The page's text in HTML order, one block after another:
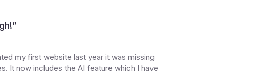
”
my first website last year it was missing
It now includes the AI feature which I have